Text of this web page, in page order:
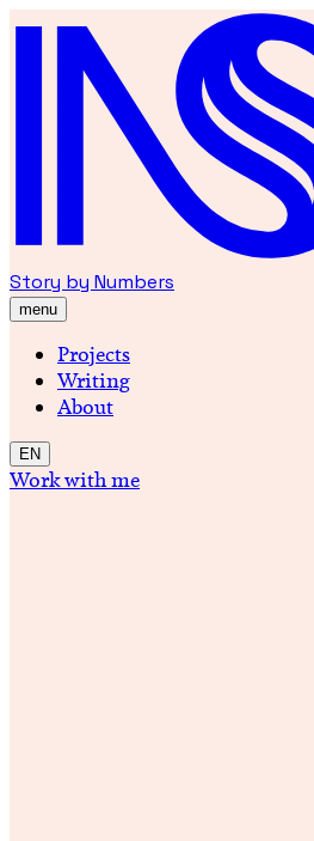
Story by Numbers
menu
Projects
Writing
About
EN
Work with me